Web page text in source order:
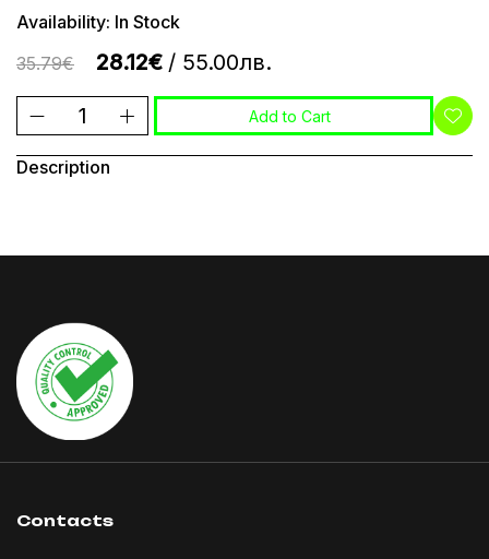
Availability: In Stock
35.79€
28.12€ / 55.00лв.
Add to Cart
Description
Contacts